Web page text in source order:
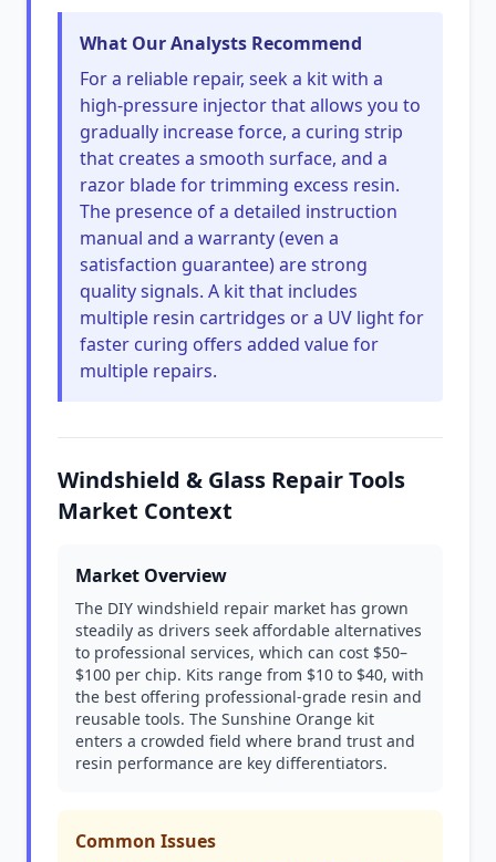
What Our Analysts Recommend
For a reliable repair, seek a kit with a
high-pressure injector that allows you to
gradually increase force, a curing strip
that creates a smooth surface, and a
razor blade for trimming excess resin.
The presence of a detailed instruction
manual and a warranty (even a
satisfaction guarantee) are strong
quality signals. A kit that includes
multiple resin cartridges or a UV light for
faster curing offers added value for
multiple repairs.
Windshield & Glass Repair Tools
Market Context
Market Overview
The DIY windshield repair market has grown
steadily as drivers seek affordable alternatives
to professional services, which can cost $50–
$100 per chip. Kits range from $10 to $40, with
the best offering professional-grade resin and
reusable tools. The Sunshine Orange kit
enters a crowded field where brand trust and
resin performance are key differentiators.
Common Issues